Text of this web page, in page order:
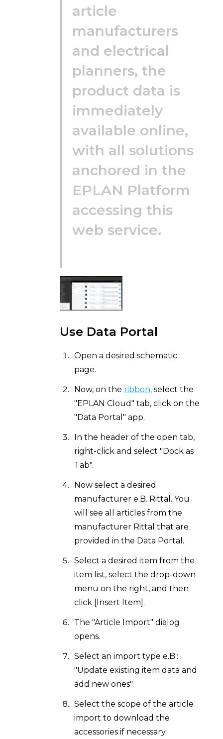
article
manufacturers
and electrical
planners, the
product data is
immediately
available online,
with all solutions
anchored in the
EPLAN Platform
accessing this
web service.
Use Data Portal
Open a desired schematic
page.
Now, on the ribbon,select the
"EPLAN Cloud" tab, click on the
"Data Portal" app.
In the header of the open tab,
right-click and select "Dock as
Tab".
Now select a desired
manufacturer e.B. Rittal. You
will see all articles from the
manufacturer Rittal that are
provided in the Data Portal.
Select a desired item from the
item list, select the drop-down
menu on the right, and then
click [Insert Item].
The "Article Import" dialog
opens.
Select an import type e.B.:
"Update existing item data and
add new ones".
Select the scope of the article
import to download the
accessories if necessary.